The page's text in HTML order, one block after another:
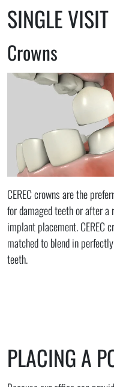
SINGLE
Crowns
CEREC crowns are the
for damaged teeth or after a
implant placement. CEREC
matched to blend in
teeth.
PLACING A